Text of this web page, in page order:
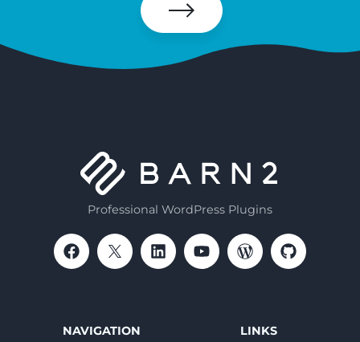
email
Subscribe
Professional WordPress Plugins
NAVIGATION LINKS